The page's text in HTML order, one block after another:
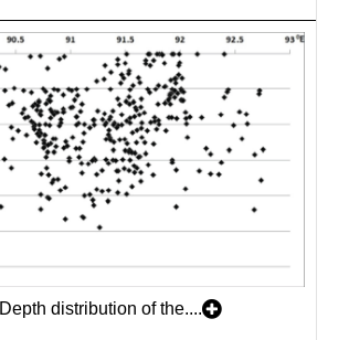
Depth distribution of the....